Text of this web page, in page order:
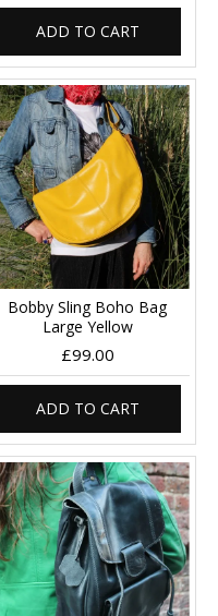
ADD TO CART
Bobby Sling Boho Bag
Large Yellow
£99.00
ADD TO CART